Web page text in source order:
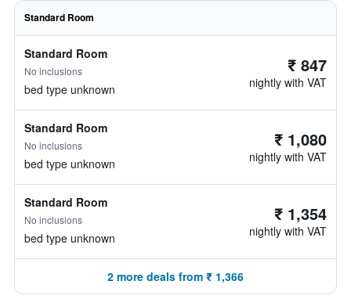
Standard Room
Standard Room
No inclusions
bed type unknown
₹ 847
nightly with VAT
Standard Room
No inclusions
bed type unknown
₹ 1,080
nightly with VAT
Standard Room
No inclusions
bed type unknown
₹ 1,354
nightly with VAT
2 more deals from ₹ 1,366